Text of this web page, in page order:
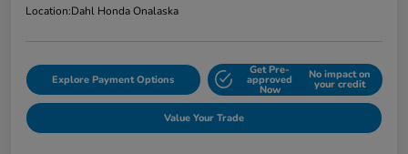
Location:Dahl Honda Onalaska
Explore Payment Options
Get Pre-
approved
Now
No impact on
your credit
Value Your Trade